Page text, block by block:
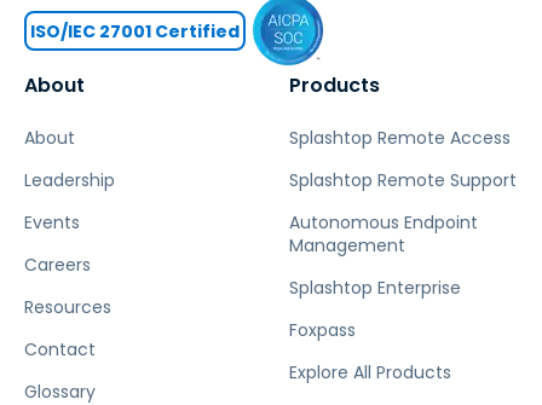
About
About
Leadership
Events
Careers
Resources
Contact
Glossary
Products
Splashtop Remote Access
Splashtop Remote Support
Autonomous Endpoint
Management
Splashtop Enterprise
Foxpass
Explore All Products
ISO/IEC 27001 Certified